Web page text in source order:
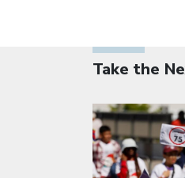
Take the
Click to open